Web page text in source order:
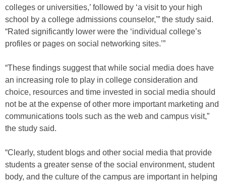
colleges or universities,’ followed by ‘a visit to your high
school by a college admissions counselor,'” the study said.
“Rated significantly lower were the ‘individual college’s
profiles or pages on social networking sites.’”
“These findings suggest that while social media does have
an increasing role to play in college consideration and
choice, resources and time invested in social media should
not be at the expense of other more important marketing and
communications tools such as the web and campus visit,”
the study said.
“Clearly, student blogs and other social media that provide
students a greater sense of the social environment, student
body, and the culture of the campus are important in helping